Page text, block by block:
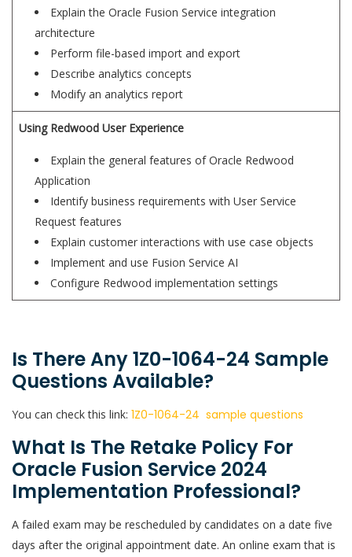
Explain the Oracle Fusion Service integration
architecture
Perform file-based import and export
Describe analytics concepts
Modify an analytics report
Using Redwood User Experience
Explain the general features of Oracle Redwood
Application
Identify business requirements with User Service
Request features
Explain customer interactions with use case objects
Implement and use Fusion Service AI
Configure Redwood implementation settings
Is There Any 1Z0-1064-24 Sample
Questions Available?
You can check this link: 1Z0-1064-24 sample questions
What Is The Retake Policy For
Oracle Fusion Service 2024
Implementation Professional?
A failed exam may be rescheduled by candidates on a date five
days after the original appointment date. An online exam that is